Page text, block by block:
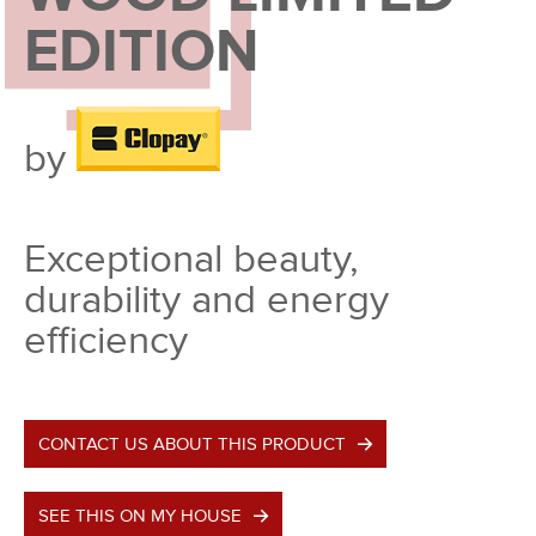
EDITION
by
Exceptional beauty,
durability and energy
efficiency
CONTACT US ABOUT THIS PRODUCT
SEE THIS ON MY HOUSE